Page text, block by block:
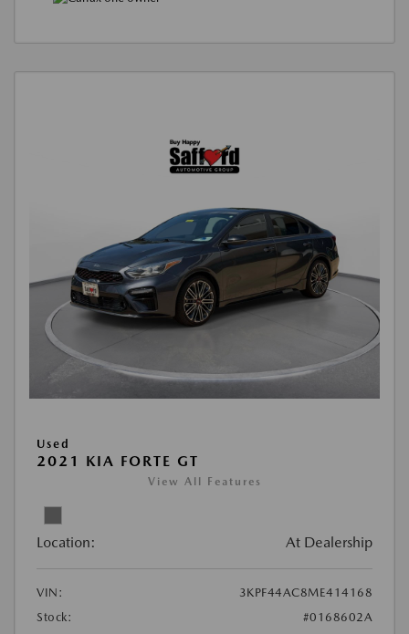
Used
2021 KIA FORTE GT
View All Features
Location: At Dealership
VIN:
3KPF44AC8ME414168
Stock:
#0168602A